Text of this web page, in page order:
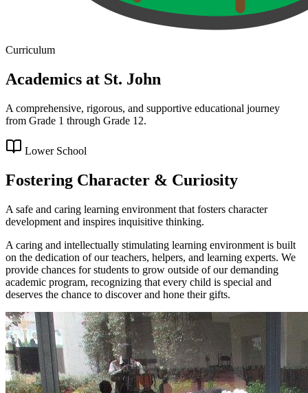
Curriculum
Academics at St. John
A comprehensive, rigorous, and supportive educational journey
from Grade 1 through Grade 12.
Lower School
Fostering Character & Curiosity
A safe and caring learning environment that fosters character
development and inspires inquisitive thinking.
A caring and intellectually stimulating learning environment is built
on the dedication of our teachers, helpers, and learning experts. We
provide chances for students to grow outside of our demanding
academic program, recognizing that every child is special and
deserves the chance to discover and hone their gifts.